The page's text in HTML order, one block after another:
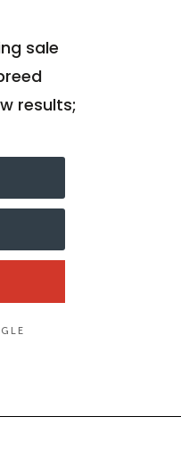
sale
results;